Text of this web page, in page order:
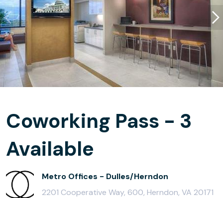
Coworking Pass - 3
Available
Metro Offices - Dulles/Herndon
2201 Cooperative Way, 600, Herndon, VA 20171